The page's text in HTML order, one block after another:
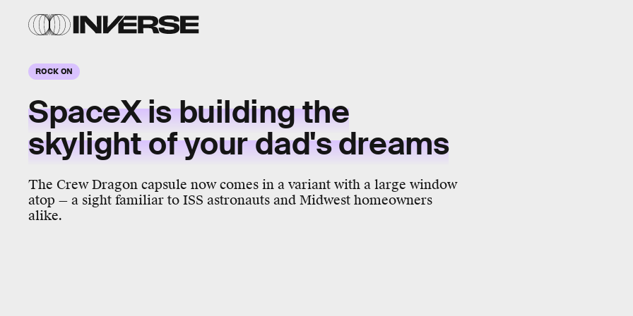
ROCK ON
SpaceX is building the
skylight of your dad's dreams
The Crew Dragon capsule now comes in a variant with a large window
atop — a sight familiar to ISS astronauts and Midwest homeowners
alike.